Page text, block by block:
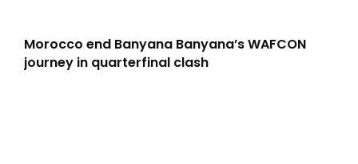
Morocco end Banyana Banyana’s WAFCON
journey in quarterfinal clash